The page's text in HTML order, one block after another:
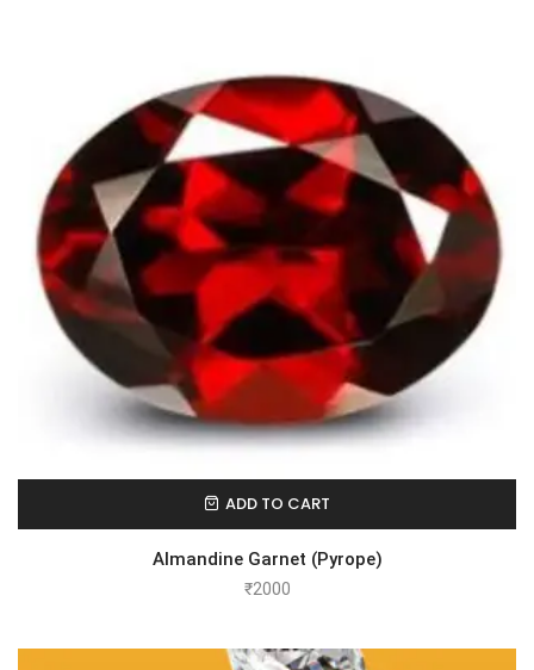
ADD TO CART
Almandine Garnet (Pyrope)
₹2000